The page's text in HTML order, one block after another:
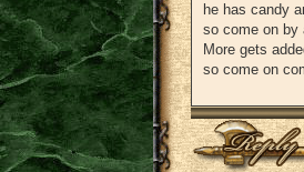
he has candy
so come on by
More gets
so come on
Post a reply